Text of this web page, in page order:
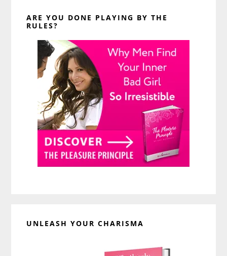
ARE YOU DONE PLAYING BY THE
RULES?
UNLEASH YOUR CHARISMA